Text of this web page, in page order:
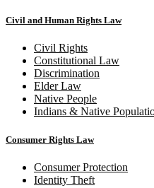
Civil and Human Rights Law
Civil Rights
Constitutional Law
Discrimination
Elder Law
Native People
Indians & Native
Consumer Rights Law
Consumer Protection
Identity Theft